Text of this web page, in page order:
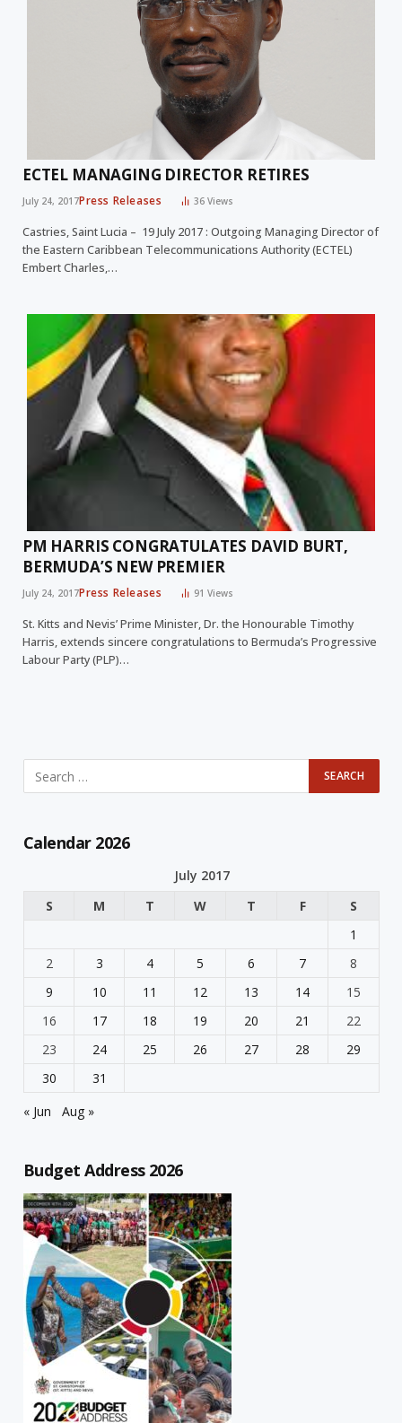
ECTEL MANAGING DIRECTOR RETIRES
July 24, 2017Press Releases 36Views
Castries, Saint Lucia – 19 July 2017 : Outgoing Managing Director of
the Eastern Caribbean Telecommunications Authority (ECTEL)
Embert Charles,…
PM HARRIS CONGRATULATES DAVID BURT,
BERMUDA’S NEW PREMIER
July 24, 2017Press Releases 91Views
St. Kitts and Nevis’ Prime Minister, Dr. the Honourable Timothy
Harris, extends sincere congratulations to Bermuda’s Progressive
Labour Party (PLP)…
Calendar 2026
July 2017
S
M T W T F
S
1
2
3 4 5 6 7
8
9
10 11 12 13 14
15
16
17 18 19 20 21
22
23
24 25 26 27 28
29
30
31
« Jun
Aug »
Budget Address 2026